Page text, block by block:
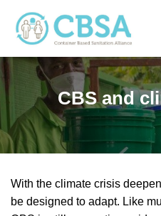
CBS and
With the climate crisis
be designed to adapt. Like